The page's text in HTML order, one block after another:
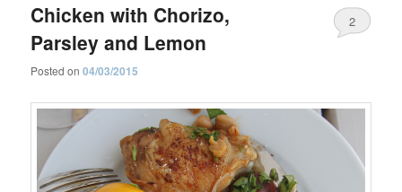
Chicken with Chorizo,
Parsley and Lemon
Posted on04/03/2015
2